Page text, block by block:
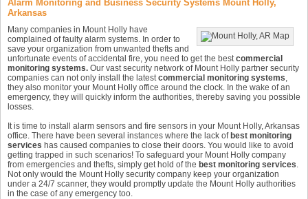
Alarm Monitoring and Business Security Systems Mount Holly,
Arkansas
Many companies in Mount Holly have
complained of faulty alarm systems. In order to
save your organization from unwanted thefts and
unfortunate events of accidental fire, you need to get the bestcommercial
monitoring systems. Our vast security network of Mount Holly partner security
companies can not only install the latestcommercial monitoring systems,
they also monitor your Mount Holly office around the clock. In the wake of an
emergency, they will quickly inform the authorities, thereby saving you possible
losses.
It is time to install alarm sensors and fire sensors in your Mount Holly, Arkansas
office. There have been several instances where the lack of best monitoring
services has caused companies to close their doors. You would like to avoid
getting trapped in such scenarios! To safeguard your Mount Holly company
from emergencies and thefts, simply get hold of the best monitoring services.
Not only would the Mount Holly security company keep your organization
under a 24/7 scanner, they would promptly update the Mount Holly authorities
in the case of any emergency too.